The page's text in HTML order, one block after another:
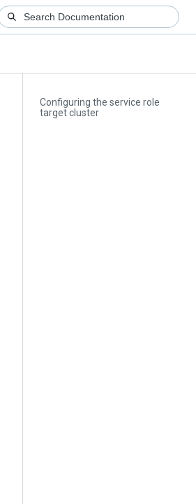
Configuring the service role
target cluster